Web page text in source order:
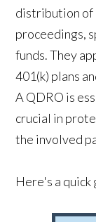
distribution of
proceedings,
funds. They
401(k) plans
A QDRO is
crucial in
the involved
Here's a